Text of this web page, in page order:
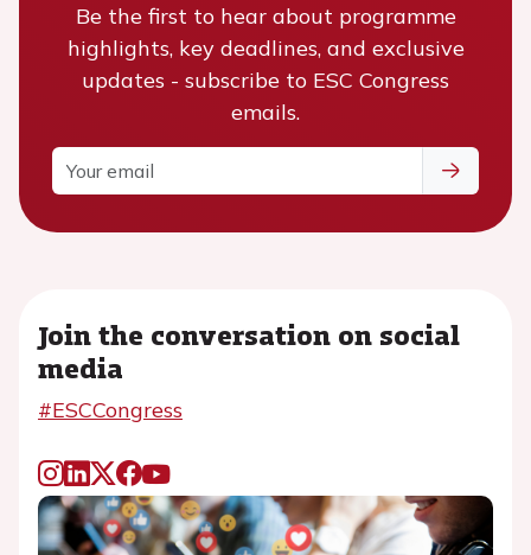
Be the first to hear about programme
highlights, key deadlines, and exclusive
updates - subscribe to ESC Congress
emails.
Join the conversation on social
media
#ESCCongress